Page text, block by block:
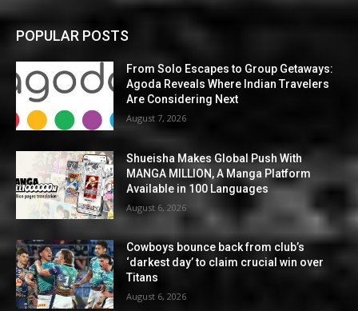
POPULAR POSTS
From Solo Escapes to Group Getaways:
Agoda Reveals Where Indian Travelers
Are Considering Next
August 7, 2026
Shueisha Makes Global Push With
MANGA MILLION, A Manga Platform
Available in 100 Languages
August 6, 2026
Cowboys bounce back from club’s
‘darkest day’ to claim crucial win over
Titans
August 6, 2026